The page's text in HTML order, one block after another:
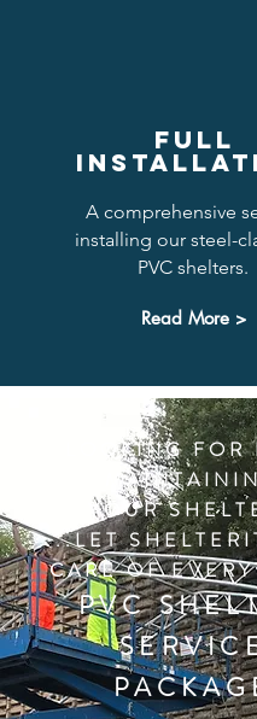
FULL
A comprehensive
installing our steel-
PVC shelters.
Read More >
LOOKING FOR
YOUR
...LET
CARE OF
PVC